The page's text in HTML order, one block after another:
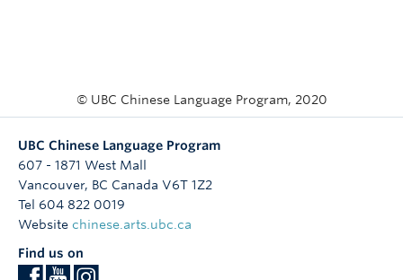
© UBC Chinese Language Program, 2020
UBC Chinese Language Program
607 - 1871 West Mall
Vancouver, BC Canada V6T 1Z2
Tel 604 822 0019
Website chinese.arts.ubc.ca
Find us on